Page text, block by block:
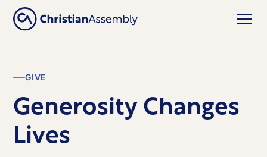
GIVE
Generosity Changes
Lives